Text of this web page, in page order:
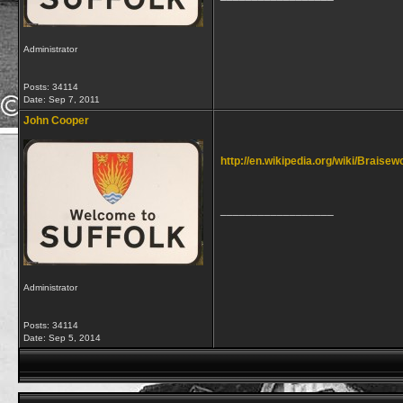
Administrator
Posts: 34114
Date: Sep 7, 2011
John Cooper
Administrator
Posts: 34114
Date: Sep 5, 2014
http://en.wikipedia.org/wiki/